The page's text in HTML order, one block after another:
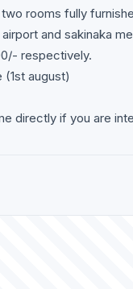
rooms fully
and sakinaka
respectively.
august)
directly if you are